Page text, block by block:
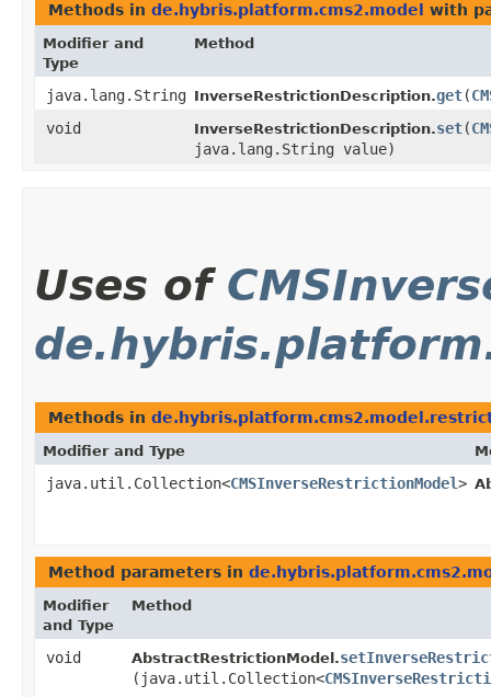
Methods in de.hybris.platform.cms2.model with
Modifier and
Type
Method
java.lang.String InverseRestrictionDescription.get​(
void
InverseRestrictionDescription.set​(
java.lang.String value)
Uses of
Methods in
Modifier and Type
java.util.Collection<CMSInverseRestrictionModel>
Method parameters in
Modifier
and Type
Method
void AbstractRestrictionModel.
(java.util.Collection<